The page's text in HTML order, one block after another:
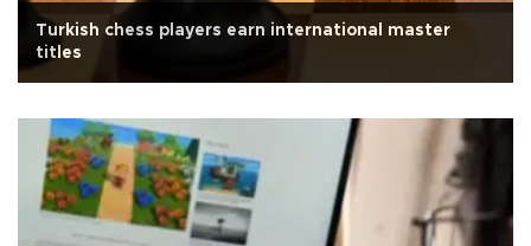
Turkish chess players earn international master
titles